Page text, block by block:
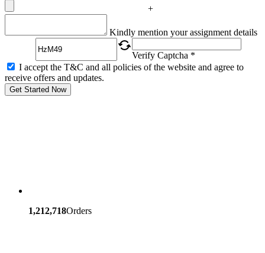
+
Kindly mention your assignment details
Verify Captcha *
I accept the T&C and all policies of the website and agree to
receive offers and updates.
Get Started Now
1,212,718Orders